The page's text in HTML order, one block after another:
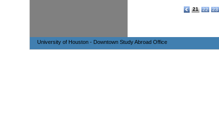
21 22 23
University of Houston - Downtown Study Abroad Office